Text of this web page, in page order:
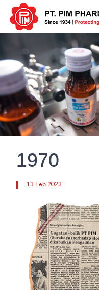
1970
13 Feb 2023